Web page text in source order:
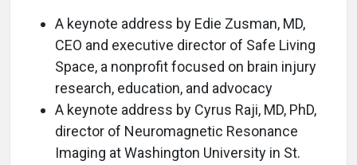
A keynote address by Edie Zusman, MD,
CEO and executive director of Safe Living
Space, a nonprofit focused on brain injury
research, education, and advocacy
A keynote address by Cyrus Raji, MD, PhD,
director of Neuromagnetic Resonance
Imaging at Washington University in St.